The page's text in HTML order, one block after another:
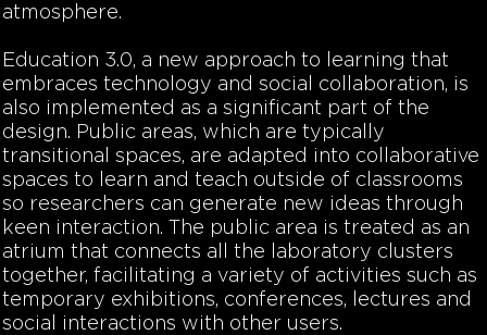
atmosphere.
Education 3.0, a new approach to learning that
embraces technology and social collaboration, is
also implemented as a significant part of the
design. Public areas, which are typically
transitional spaces, are adapted into collaborative
spaces to learn and teach outside of classrooms
so researchers can generate new ideas through
keen interaction. The public area is treated as an
atrium that connects all the laboratory clusters
together, facilitating a variety of activities such as
temporary exhibitions, conferences, lectures and
social interactions with other users.